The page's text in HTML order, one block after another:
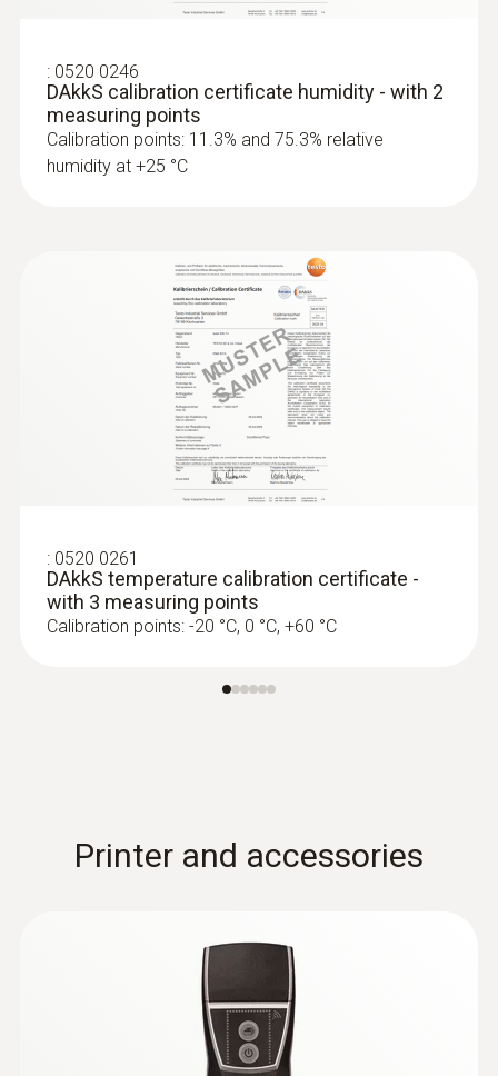
: 0520 0246
DAkkS calibration certificate humidity - with 2
measuring points
Calibration points: 11.3% and 75.3% relative
humidity at +25 °C
: 0520 0261
DAkkS temperature calibration certificate -
with 3 measuring points
Calibration points: -20 °C, 0 °C, +60 °C
Printer and accessories